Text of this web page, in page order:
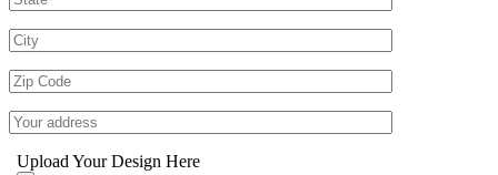
Upload Your Design Here